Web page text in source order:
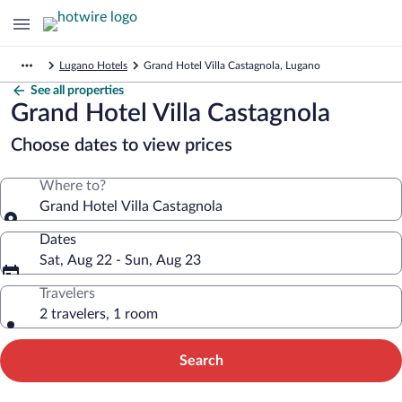
Lugano Hotels Grand Hotel Villa Castagnola, Lugano
See all properties
Grand Hotel Villa Castagnola
Choose dates to view prices
Where to?
Grand Hotel Villa Castagnola
Dates
Sat, Aug 22 - Sun, Aug 23
Travelers
2 travelers, 1 room
Search